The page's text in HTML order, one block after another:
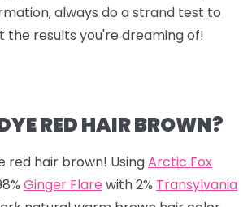
always do a strand test to
the results you're dreaming of!
RED HAIR BROWN?
red hair brown! UsingArctic Fox
Ginger Flare with2% Transylvania